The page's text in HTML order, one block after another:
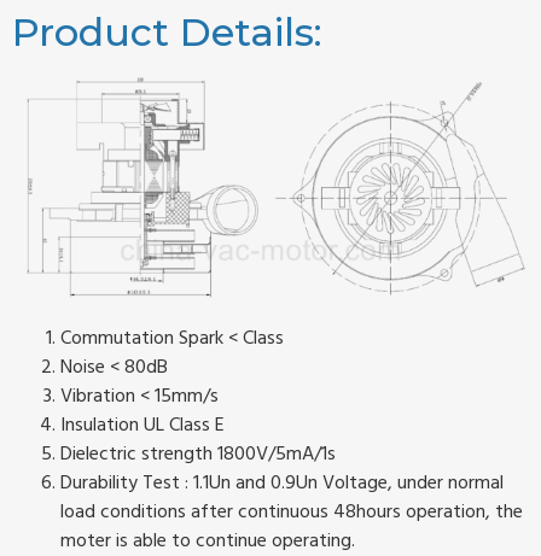
Product Details:
Commutation Spark < Class
Noise < 80dB
Vibration < 15mm/s
Insulation UL Class E
Dielectric strength 1800V/5mA/1s
Durability Test : 1.1Un and 0.9Un Voltage, under normal
load conditions after continuous 48hours operation, the
moter is able to continue operating.